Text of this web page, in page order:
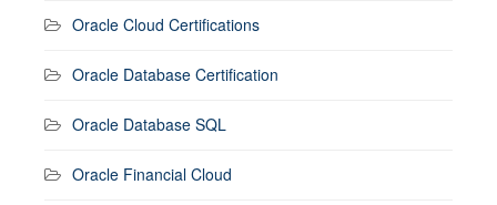
Oracle Cloud Certifications
Oracle Database Certification
Oracle Database SQL
Oracle Financial Cloud